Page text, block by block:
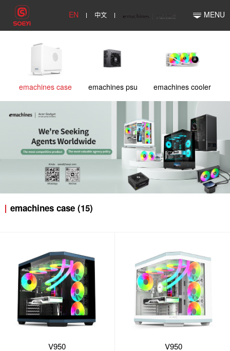
EN 中文 MENU
emachines case emachines psu emachines cooler
emachines case (15)
V950 V950